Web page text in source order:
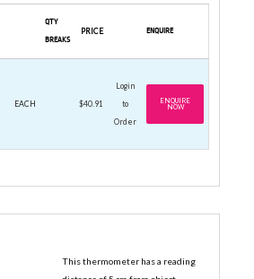
QTY
BREAKS
PRICE ENQUIRE
EACH $40.91
Login
to
Order
ENQUIRE
NOW
This thermometer has a reading